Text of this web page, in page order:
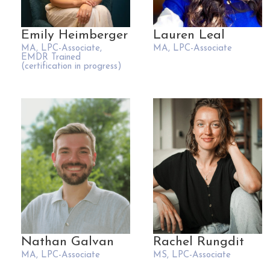
Emily Heimberger
MA, LPC-Associate,
EMDR Trained
(certification in progress)
Lauren Leal
MA, LPC-Associate
Nathan Galvan
MA, LPC-Associate
Rachel Rungdit
MS, LPC-Associate